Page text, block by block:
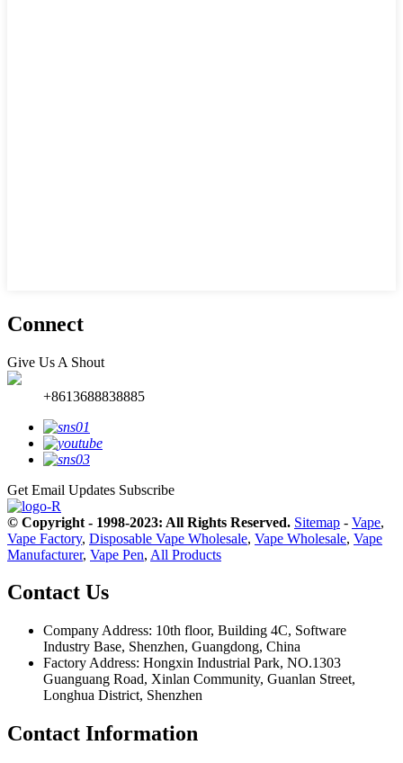
Connect
Give Us A Shout
+8613688838885
Get Email Updates Subscribe
© Copyright - 1998-2023: All Rights Reserved. Sitemap - Vape,
Vape Factory, Disposable Vape Wholesale, Vape Wholesale, Vape
Manufacturer, Vape Pen, All Products
Contact Us
Company Address: 10th floor, Building 4C, Software
Industry Base, Shenzhen, Guangdong, China
Factory Address: Hongxin Industrial Park, NO.1303
Guanguang Road, Xinlan Community, Guanlan Street,
Longhua District, Shenzhen
Contact Information